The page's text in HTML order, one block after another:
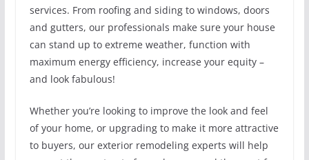
services. From roofing and siding to windows, doors
and gutters, our professionals make sure your house
can stand up to extreme weather, function with
maximum energy efficiency, increase your equity –
and look fabulous!
Whether you’re looking to improve the look and feel
of your home, or upgrading to make it more attractive
to buyers, our exterior remodeling experts will help